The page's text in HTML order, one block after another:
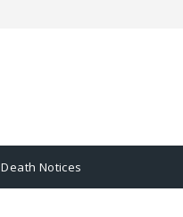
Death Notices